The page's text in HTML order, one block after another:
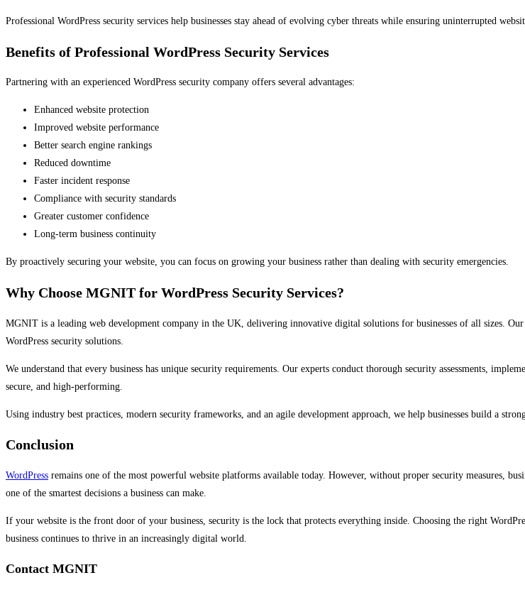
Professional WordPress security services help businesses stay ahead of evolving cyber threats while ensuring uninterrupted
Benefits of Professional WordPress Security Services
Partnering with an experienced WordPress security company offers several advantages:
Enhanced website protection
Improved website performance
Better search engine rankings
Reduced downtime
Faster incident response
Compliance with security standards
Greater customer confidence
Long-term business continuity
By proactively securing your website, you can focus on growing your business rather than dealing with security emergencies.
Why Choose MGNIT for WordPress Security Services?
MGNIT is a leading web development company in the UK, delivering innovative digital solutions for businesses of all sizes.
WordPress security solutions.
We understand that every business has unique security requirements. Our experts conduct thorough security assessments,
secure, and high-performing.
Using industry best practices, modern security frameworks, and an agile development approach, we help businesses build a
Conclusion
WordPress remains one of the most powerful website platforms available today. However, without proper security measures,
one of the smartest decisions a business can make.
If your website is the front door of your business, security is the lock that protects everything inside. Choosing the right
business continues to thrive in an increasingly digital world.
Contact MGNIT